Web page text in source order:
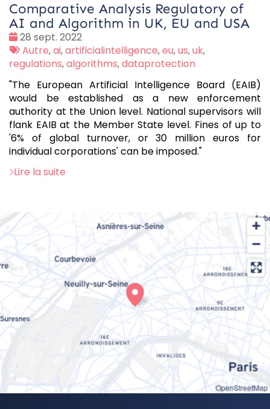
Comparative Analysis Regulatory of
AI and Algorithm in UK, EU and USA
Date
:
28 sept. 2022
Tags
:
Autre,ai,artificialintelligence,eu,us,uk,
regulations,algorithms,dataprotection
"The European Artificial Intelligence Board (EAIB)
would be established as a new enforcement
authority at the Union level. National supervisors will
flank EAIB at the Member State level. Fines of up to
'6% of global turnover, or 30 million euros for
individual corporations' can be imposed."
Lire la suite
OpenStreetMap